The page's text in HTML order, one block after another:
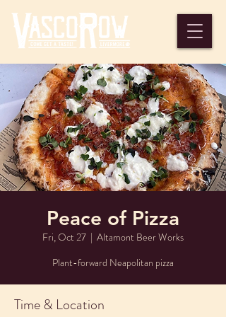
Peace of Pizza
Fri, Oct 27
  |
Altamont Beer Works
Plant-forward Neapolitan pizza
Time & Location